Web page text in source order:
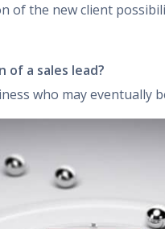
of the new client
of a sales lead?
who may eventually